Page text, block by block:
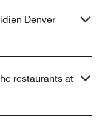
Denver
restaurants at